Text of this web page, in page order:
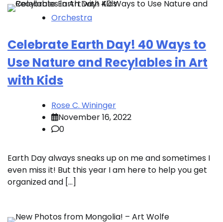
Orchestra
Celebrate Earth Day! 40 Ways to
Use Nature and Recylables in Art
with Kids
Rose C. Wininger
November 16, 2022
0
Earth Day always sneaks up on me and sometimes I
even miss it! But this year I am here to help you get
organized and […]